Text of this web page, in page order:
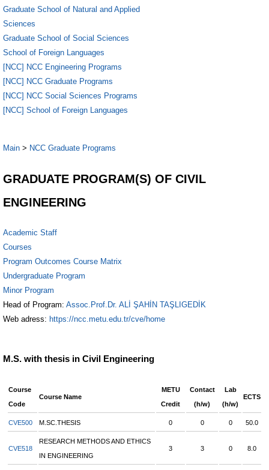
Graduate School of Natural and Applied
Sciences
Graduate School of Social Sciences
School of Foreign Languages
[NCC] NCC Engineering Programs
[NCC] NCC Graduate Programs
[NCC] NCC Social Sciences Programs
[NCC] School of Foreign Languages
Main > NCC Graduate Programs
GRADUATE PROGRAM(S) OF CIVIL
ENGINEERING
Academic Staff
Courses
Program Outcomes Course Matrix
Undergraduate Program
Minor Program
Head of Program: Assoc.Prof.Dr. ALİ ŞAHİN TAŞLIGEDİK
Web adress: https://ncc.metu.edu.tr/cve/home
M.S. with thesis in Civil Engineering
Course
Code
Course Name
METU
Credit
Contact
(h/w)
Lab
(h/w)
ECTS
CVE500 M.SC.THESIS 0 0 0 50.0
CVE518
RESEARCH METHODS AND ETHICS
IN ENGINEERING
3 3 0 8.0